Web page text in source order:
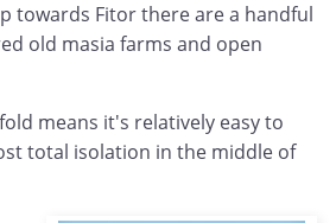
towards Fitor there are a handful
old masia farms and open
means it's relatively easy to
total isolation in the middle of